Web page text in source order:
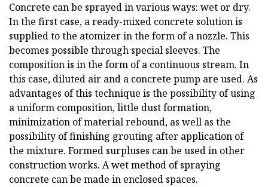
Concrete can be sprayed in various ways: wet or dry.
In the first case, a ready-mixed concrete solution is
supplied to the atomizer in the form of a nozzle. This
becomes possible through special sleeves. The
composition is in the form of a continuous stream. In
this case, diluted air and a concrete pump are used. As
advantages of this technique is the possibility of using
a uniform composition, little dust formation,
minimization of material rebound, as well as the
possibility of finishing grouting after application of
the mixture. Formed surpluses can be used in other
construction works. A wet method of spraying
concrete can be made in enclosed spaces.